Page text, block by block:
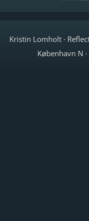
Kristin Lomholt ·
København N